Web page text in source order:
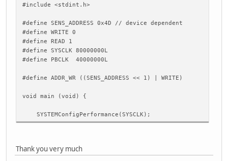
#include <stdint.h>
#define SENS_ADDRESS 0x4D // device dependent
#define WRITE 0
#define READ 1
#define SYSCLK 80000000L
#define PBCLK 40000000L
#define ADDR_WR ((SENS_ADDRESS << 1) | WRITE)
void main (void) {
SYSTEMConfigPerformance(SYSCLK);
Thank you very much